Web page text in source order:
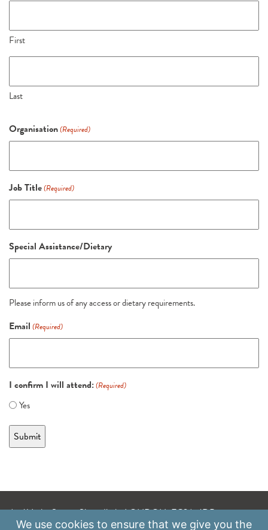
First
Last
Organisation(Required)
Job Title(Required)
Special Assistance/Dietary
Please inform us of any access or dietary requirements.
Email (Required)
I confirm I will attend:(Required)
Yes
A: 41 Luke Street, Shoreditch, LONDON, EC2A 4DP
We use cookies to ensure that we give you the